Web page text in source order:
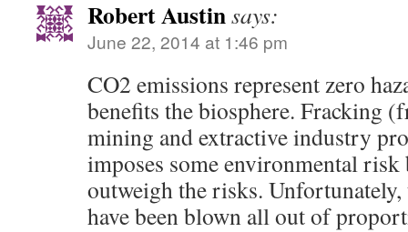
Robert Austinsays:
June 22, 2014 at 1:46 pm
CO2 emissions represent zero
benefits the biosphere. Fracking
mining and extractive industry
imposes some environmental risk
outweigh the risks.
have been blown all out of